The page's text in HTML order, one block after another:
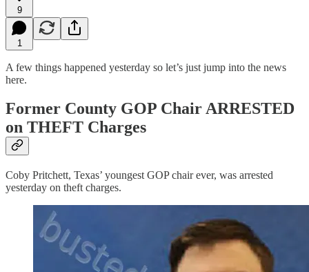
9
1
A few things happened yesterday so let’s just jump into the news
here.
Former County GOP Chair ARRESTED
on THEFT Charges
Coby Pritchett, Texas’ youngest GOP chair ever, was arrested
yesterday on theft charges.